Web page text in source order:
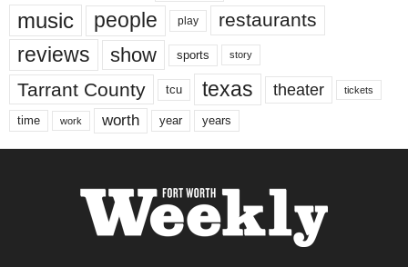
music people play restaurants
reviews show sports story
Tarrant County tcu texas theater tickets
time work worth year years